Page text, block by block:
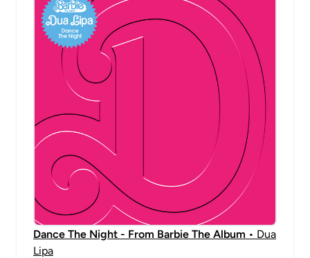
Dance The Night - From Barbie The Album • Dua
Lipa